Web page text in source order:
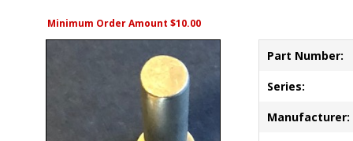
Minimum Order Amount $10.00
Part Number:
Series:
Manufacturer: